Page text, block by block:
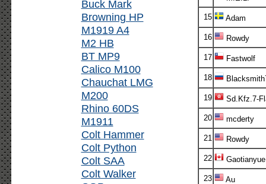
Buck Mark
Browning HP
M1919 A4
M2 HB
BT MP9
Calico M100
Chauchat LMG
M200
Rhino 60DS
M1911
Colt Hammer
Colt Python
Colt SAA
Colt Walker
15 Adam
16 Rowdy
17 Fastwolf
18
19 Sd.Kfz.7-
20 mcderty
21 Rowdy
22 Gaotianyue
23 Au